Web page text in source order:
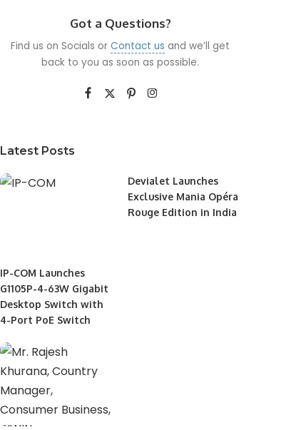
Got a Questions?
Find us on Socials orContact us and we’ll get
back to you as soon as possible.
Latest Posts
IP-COM Launches
G1105P-4-63W Gigabit
Desktop Switch with
4-Port PoE Switch
Devialet Launches
Exclusive Mania Opéra
Rouge Edition in India